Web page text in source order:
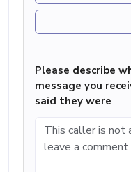
Please describe
message you
said they were